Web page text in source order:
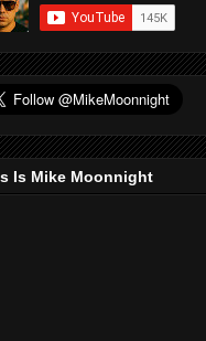
Is Mike Moonnight